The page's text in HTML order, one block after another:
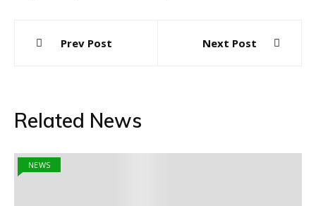
navigation
Prev Post Next Post
Related News
NEWS